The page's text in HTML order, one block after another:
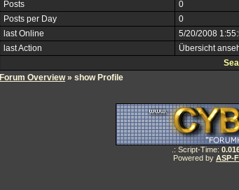
Posts
0
Posts per Day
0
last Online
5/20/2008
last Action
Übersicht
Forum Overview» show Profile
.: Script-Time:
Powered by ASP-